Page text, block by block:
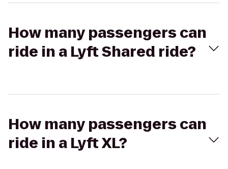
How many passengers can
ride in a Lyft Shared ride?
How many passengers can
ride in a Lyft XL?